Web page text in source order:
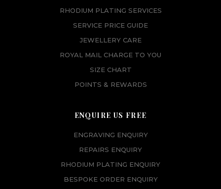
RHODIUM PLATING SERVICES
SERVICE PRICE GUIDE
JEWELLERY CARE
ROYAL MAIL CHARGE TO YOU
SIZE CHART
POINTS & REWARDS
ENQUIRE US FREE
ENGRAVING ENQUIRY
REPAIRS ENQUIRY
RHODIUM PLATING ENQUIRY
BESPOKE ORDER ENQUIRY